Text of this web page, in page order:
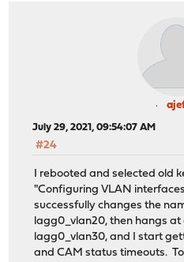
July 29, 2021, 09:54:07 AM
#24
I rebooted and selected old
"Configuring VLAN
successfully changes the
lagg0_vlan20, then hangs at
lagg0_vlan30, and I start
and CAM status timeouts.